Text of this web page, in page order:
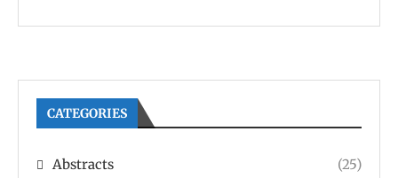
CATEGORIES
Abstracts (25)